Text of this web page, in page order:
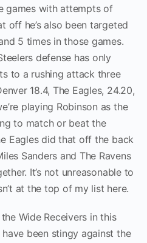
games with attempts of
off he’s also been targeted
5 times in those games.
defense has only
to a rushing attack three
18.4, The Eagles, 24.20,
playing Robinson as the
to match or beat the
Eagles did that off the back
Sanders and The Ravens
It’s not unreasonable to
at the top of my list here.
Wide Receivers in this
been stingy against the